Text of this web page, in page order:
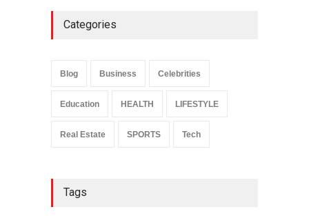
Influence
Categories
Blog Business Celebrities
Education HEALTH LIFESTYLE
Real Estate SPORTS Tech
Tags